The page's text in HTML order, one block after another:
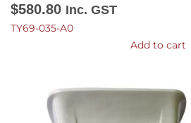
$580.80 Inc. GST
TY69-035-A0
Add to cart